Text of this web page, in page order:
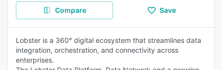
Compare Save
Lobster is a 360° digital ecosystem that streamlines data
integration, orchestration, and connectivity across
enterprises.